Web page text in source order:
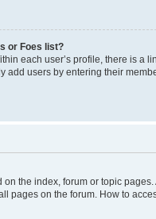
or Foes list?
each user’s profile, there is a
add users by entering their
the index, forum or topic
pages on the forum. How to